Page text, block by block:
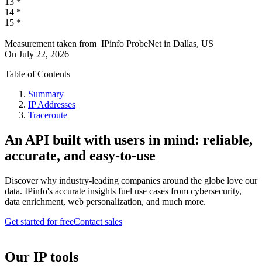
14 *
15 *
Measurement taken from IPinfo ProbeNet in Dallas, US
On July 22, 2026
Table of Contents
Summary
IP Addresses
Traceroute
An API built with users in mind: reliable,
accurate, and easy-to-use
Discover why industry-leading companies around the globe love our
data. IPinfo's accurate insights fuel use cases from cybersecurity,
data enrichment, web personalization, and much more.
Get started for freeContact sales
Our IP tools